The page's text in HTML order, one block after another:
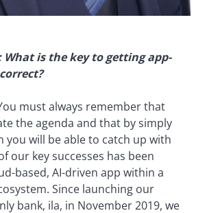
What is the key to getting app-
must always remember that
the agenda and that by simply
you will be able to catch up with
our key successes has been
based, AI-driven app within a
Since launching our
bank, ila, in November 2019, we